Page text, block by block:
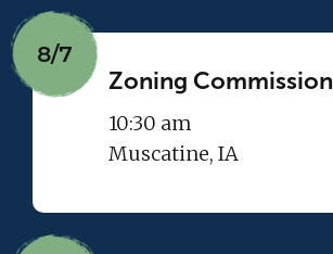
8/7
Zoning Commission
10:30 am
Muscatine, IA